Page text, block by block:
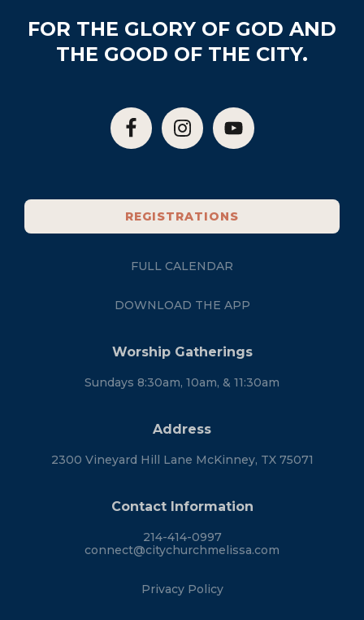
FOR THE GLORY OF GOD AND
THE GOOD OF THE CITY.
REGISTRATIONS
FULL CALENDAR
DOWNLOAD THE APP
Worship Gatherings
Sundays 8:30am, 10am, & 11:30am
Address
2300 Vineyard Hill Lane McKinney, TX 75071
Contact Information
214-414-0997
connect@citychurchmelissa.com
Privacy Policy